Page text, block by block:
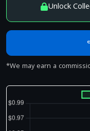
Unlock
*We may earn a